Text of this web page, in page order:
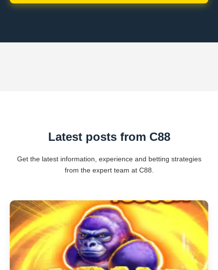
Latest posts from C88
Get the latest information, experience and betting strategies
from the expert team at C88.